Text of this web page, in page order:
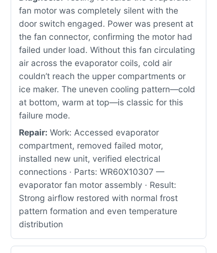
fan motor was completely silent with the
door switch engaged. Power was present at
the fan connector, confirming the motor had
failed under load. Without this fan circulating
air across the evaporator coils, cold air
couldn’t reach the upper compartments or
ice maker. The uneven cooling pattern—cold
at bottom, warm at top—is classic for this
failure mode.
Repair: Work: Accessed evaporator
compartment, removed failed motor,
installed new unit, verified electrical
connections · Parts: WR60X10307 —
evaporator fan motor assembly · Result:
Strong airflow restored with normal frost
pattern formation and even temperature
distribution